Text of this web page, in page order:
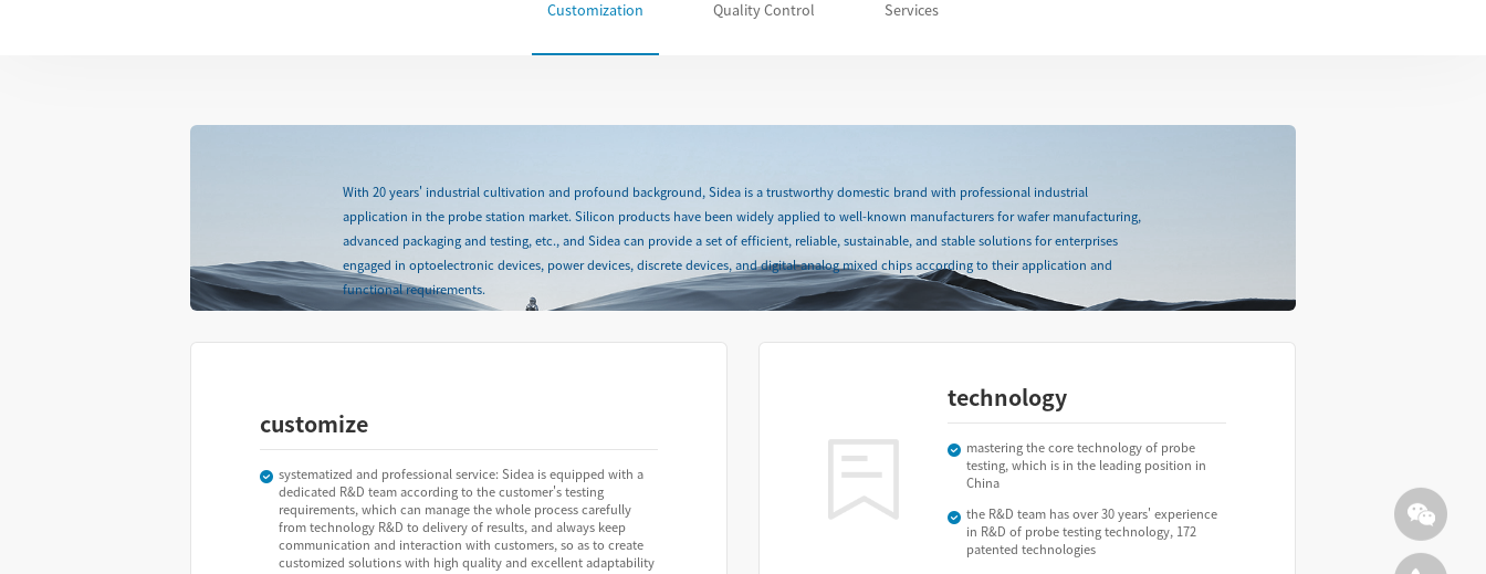
Customization Quality Control Services
With 20 years' industrial cultivation and profound background, Sidea is a trustworthy domestic brand with professional industrial
application in the probe station market. Silicon products have been widely applied to well-known manufacturers for wafer manufacturing,
advanced packaging and testing, etc., and Sidea can provide a set of efficient, reliable, sustainable, and stable solutions for enterprises
engaged in optoelectronic devices, power devices, discrete devices, and digital-analog mixed chips according to their application and
functional requirements.
customize
systematized and professional service: Sidea is equipped with a
dedicated R&D team according to the customer's testing
requirements, which can manage the whole process carefully
from technology R&D to delivery of results, and always keep
communication and interaction with customers, so as to create
customized solutions with high quality and excellent adaptability
technology
mastering the core technology of probe
testing, which is in the leading position in
China
the R&D team has over 30 years' experience
in R&D of probe testing technology, 172
patented technologies